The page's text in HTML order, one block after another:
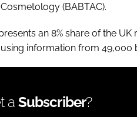
(BABTAC).
an 8% share of the
information from 49,000
a Subscriber?